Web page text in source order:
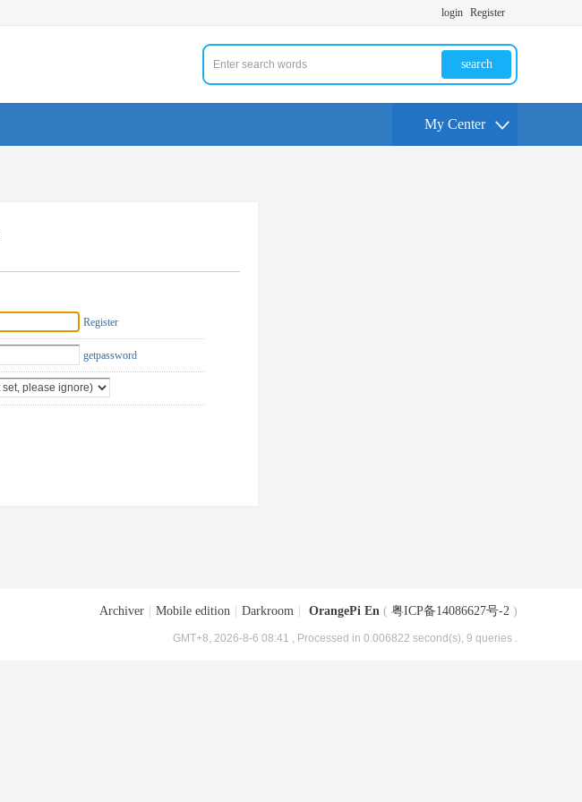
login Register
search
My Center
Register
getpassword
Archiver Mobile edition Darkroom OrangePi En ( 粤ICP备14086627号-2 )
GMT+8, 2026-8-6 08:41 , Processed in 0.006822 second(s), 9 queries .